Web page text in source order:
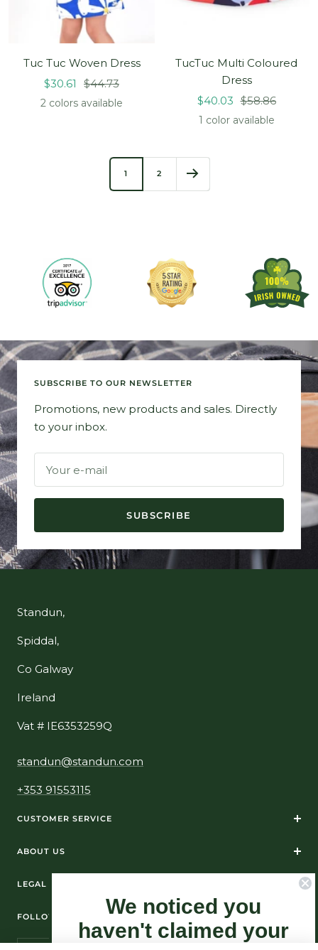
Tuc Tuc Woven Dress
Sale
price
$30.61
Regular
price
$44.73
2 colors available
TucTuc Multi Coloured
Dress
Sale
price
$40.03 Regular
price
$58.86
1 color available
1 2
SUBSCRIBE TO OUR NEWSLETTER
Promotions, new products and sales. Directly
to your inbox.
Your e-mail
SUBSCRIBE
Standun,
Spiddal,
Co Galway
Ireland
Vat # IE6353259Q
standun@standun.com
+353 91553115
CUSTOMER SERVICE
ABOUT US
FOLLOW US ON SOCIAL MEDIA
LEGAL
We noticed you
haven't claimed your